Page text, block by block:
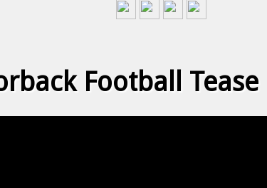
Football Tease